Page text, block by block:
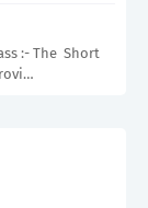
:- The Short